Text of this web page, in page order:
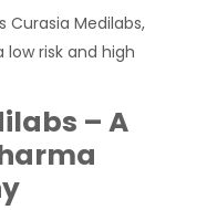
Medilabs,
risk and high
– A